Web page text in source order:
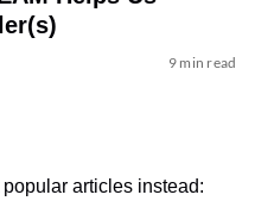
9 min read
articles instead: